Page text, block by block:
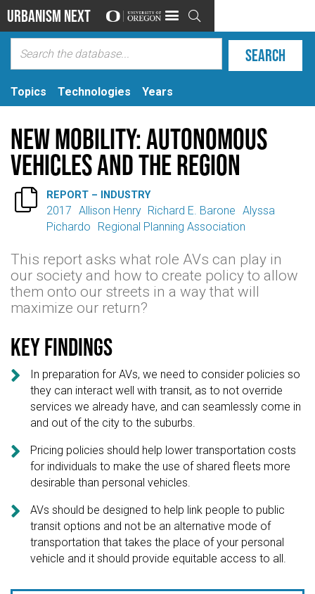
Urbanism Next 
Topics Technologies Years
New Mobility: Autonomous
Vehicles and the Region
 REPORT – INDUSTRY
2017 Allison Henry Richard E. Barone Alyssa
Pichardo
Regional Planning Association
This report asks what role AVs can play in
our society and how to create policy to allow
them onto our streets in a way that will
maximize our return?
Key findings

In preparation for AVs, we need to consider policies so
they can interact well with transit, as to not override
services we already have, and can seamlessly come in
and out of the city to the suburbs.

Pricing policies should help lower transportation costs
for individuals to make the use of shared fleets more
desirable than personal vehicles.

AVs should be designed to help link people to public
transit options and not be an alternative mode of
transportation that takes the place of your personal
vehicle and it should provide equitable access to all.